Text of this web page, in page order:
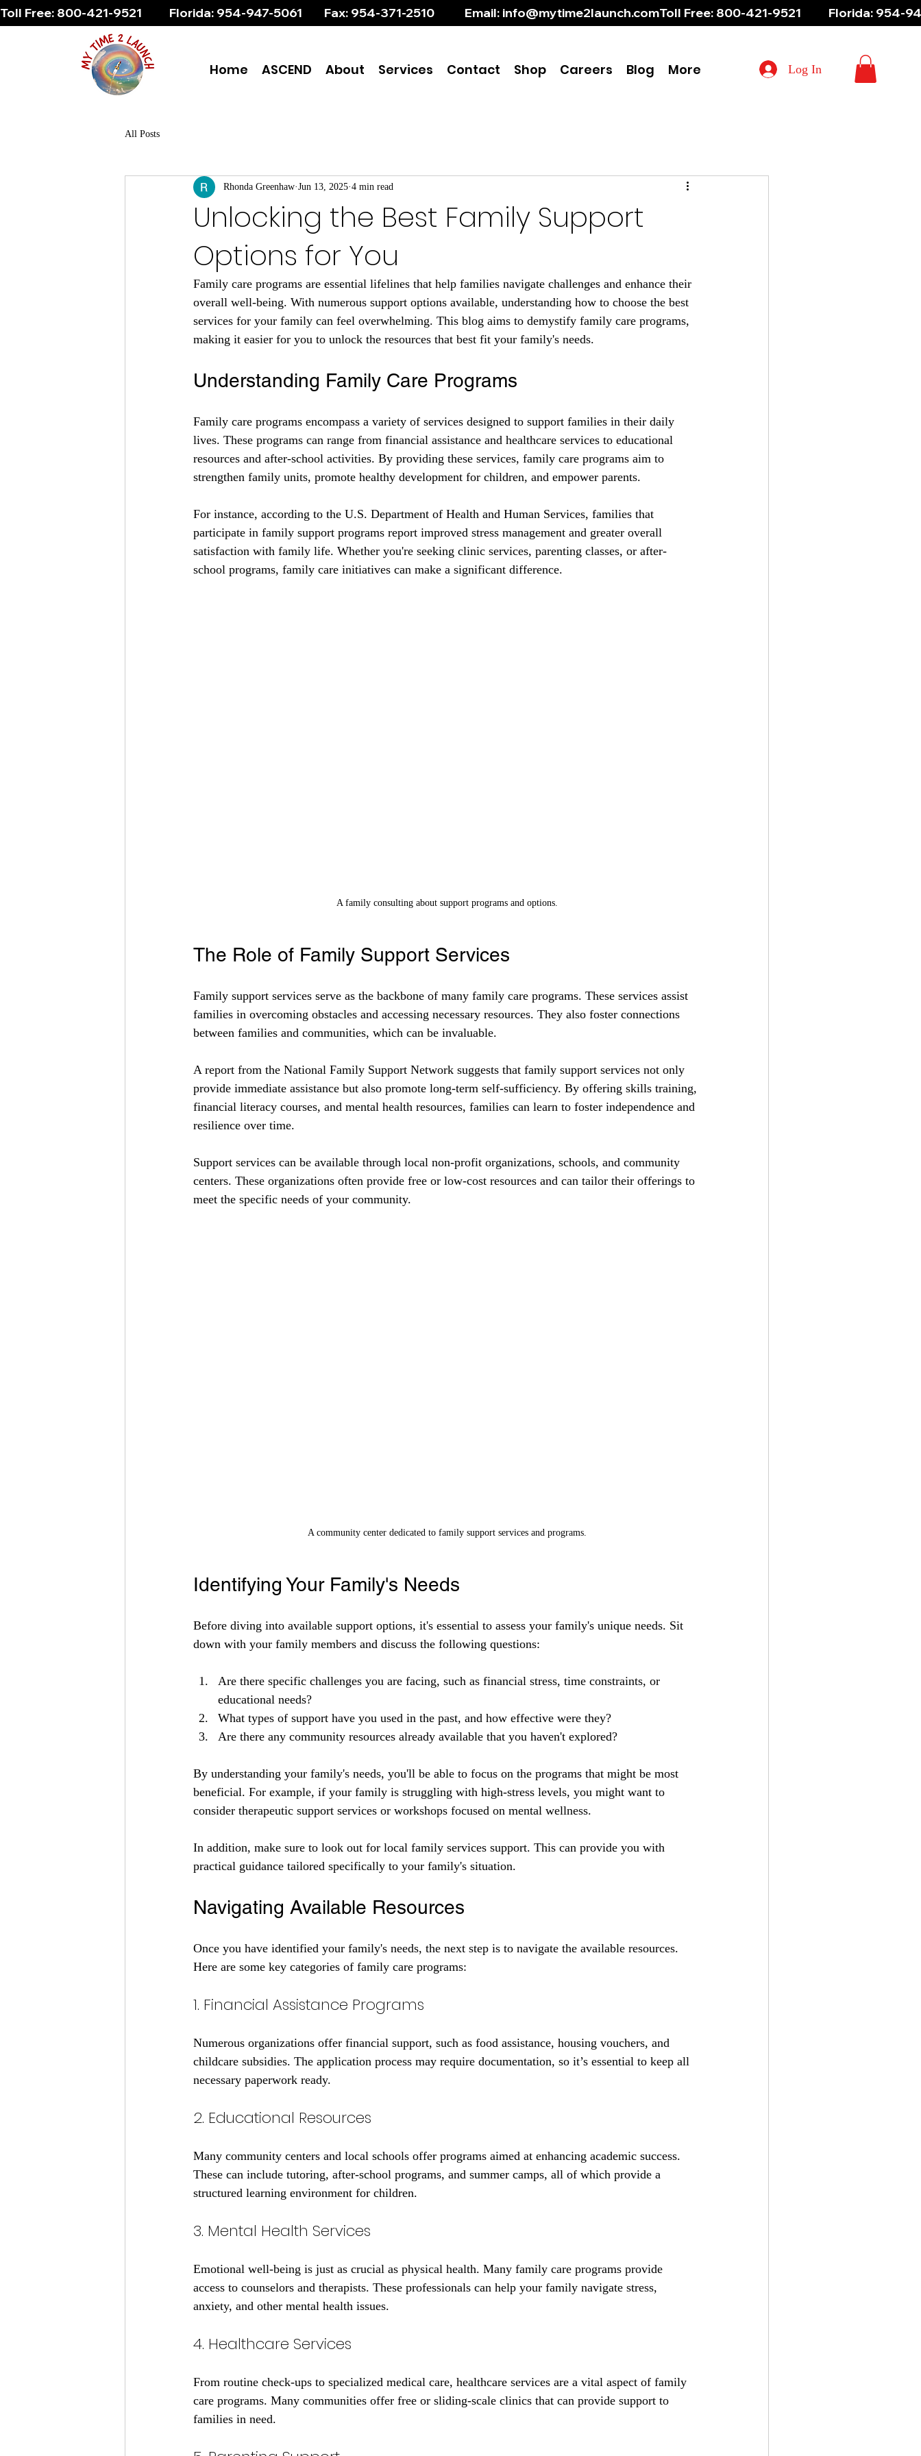
Toll Free: 800-421-9521          Florida: 954-947-5061        Fax: 954-371-2510           Email: info@mytime2launch.com
Home ASCEND About Services Contact Shop Careers Blog More Log In
All Posts
Unlocking the Best Family Support
Options for You
Rhonda Greenhaw Jun 13, 2025 4 min read
Family care programs are essential lifelines that help families navigate challenges and enhance their
overall well-being. With numerous support options available, understanding how to choose the best
services for your family can feel overwhelming. This blog aims to demystify family care programs,
making it easier for you to unlock the resources that best fit your family's needs.
Understanding Family Care Programs
Family care programs encompass a variety of services designed to support families in their daily
lives. These programs can range from financial assistance and healthcare services to educational
resources and after-school activities. By providing these services, family care programs aim to
strengthen family units, promote healthy development for children, and empower parents.
For instance, according to the U.S. Department of Health and Human Services, families that
participate in family support programs report improved stress management and greater overall
satisfaction with family life. Whether you're seeking clinic services, parenting classes, or after-
school programs, family care initiatives can make a significant difference.
A family consulting about support programs and options.
The Role of Family Support Services
Family support services serve as the backbone of many family care programs. These services assist
families in overcoming obstacles and accessing necessary resources. They also foster connections
between families and communities, which can be invaluable.
A report from the National Family Support Network suggests that family support services not only
provide immediate assistance but also promote long-term self-sufficiency. By offering skills training,
financial literacy courses, and mental health resources, families can learn to foster independence and
resilience over time.
Support services can be available through local non-profit organizations, schools, and community
centers. These organizations often provide free or low-cost resources and can tailor their offerings to
meet the specific needs of your community.
A community center dedicated to family support services and programs.
Identifying Your Family's Needs
Before diving into available support options, it's essential to assess your family's unique needs. Sit
down with your family members and discuss the following questions:
Are there specific challenges you are facing, such as financial stress, time constraints, or
educational needs?
What types of support have you used in the past, and how effective were they?
Are there any community resources already available that you haven't explored?
By understanding your family's needs, you'll be able to focus on the programs that might be most
beneficial. For example, if your family is struggling with high-stress levels, you might want to
consider therapeutic support services or workshops focused on mental wellness.
In addition, make sure to look out for local family services support. This can provide you with
practical guidance tailored specifically to your family's situation.
Navigating Available Resources
Once you have identified your family's needs, the next step is to navigate the available resources.
Here are some key categories of family care programs:
1. Financial Assistance Programs
Numerous organizations offer financial support, such as food assistance, housing vouchers, and
childcare subsidies. The application process may require documentation, so it’s essential to keep all
necessary paperwork ready.
2. Educational Resources
Many community centers and local schools offer programs aimed at enhancing academic success.
These can include tutoring, after-school programs, and summer camps, all of which provide a
structured learning environment for children.
3. Mental Health Services
Emotional well-being is just as crucial as physical health. Many family care programs provide
access to counselors and therapists. These professionals can help your family navigate stress,
anxiety, and other mental health issues.
4. Healthcare Services
From routine check-ups to specialized medical care, healthcare services are a vital aspect of family
care programs. Many communities offer free or sliding-scale clinics that can provide support to
families in need.